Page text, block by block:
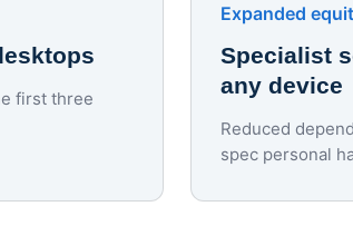
first three
Expanded
Specialist
any device
Reduced
spec personal